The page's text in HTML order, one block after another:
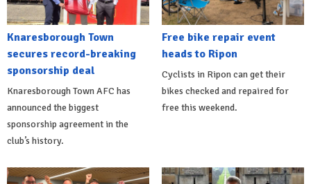
Knaresborough Town
secures record-breaking
sponsorship deal
Knaresborough Town AFC has
announced the biggest
sponsorship agreement in the
club’s history.
Free bike repair event
heads to Ripon
Cyclists in Ripon can get their
bikes checked and repaired for
free this weekend.